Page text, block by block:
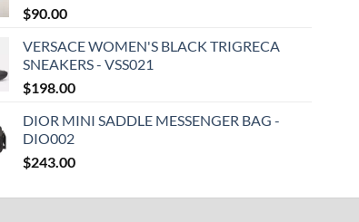
$90.00
VERSACE WOMEN'S BLACK TRIGRECA
SNEAKERS - VSS021
$198.00
DIOR MINI SADDLE MESSENGER BAG -
DIO002
$243.00